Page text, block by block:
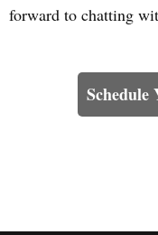
forward to chatting
Schedule